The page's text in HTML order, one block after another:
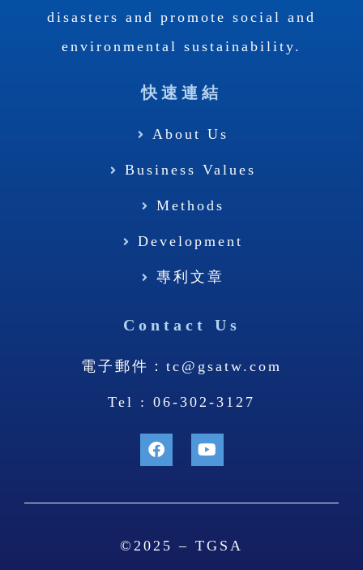
disasters and promote social and
environmental sustainability.
快速連結
About Us
Business Values
Methods
Development
專利文章
Contact Us
電子郵件：tc@gsatw.com
Tel : 06-302-3127
©2025 – TGSA